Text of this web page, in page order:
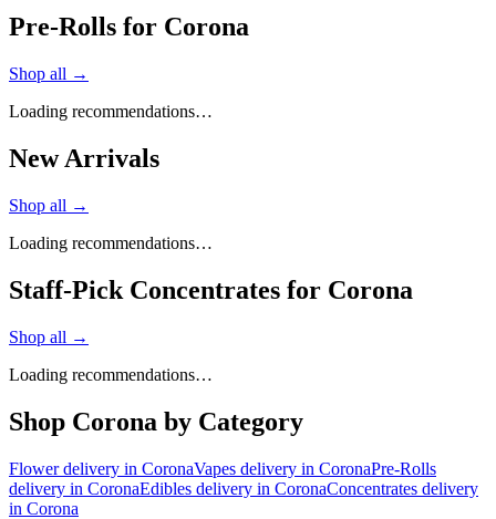
Pre-Rolls for Corona
Shop all →
Loading recommendations…
New Arrivals
Shop all →
Loading recommendations…
Staff-Pick Concentrates for Corona
Shop all →
Loading recommendations…
Shop Corona by Category
Flowerdelivery in CoronaVapes delivery in CoronaPre-Rolls
delivery in CoronaEdibles delivery in CoronaConcentrates delivery
in Corona